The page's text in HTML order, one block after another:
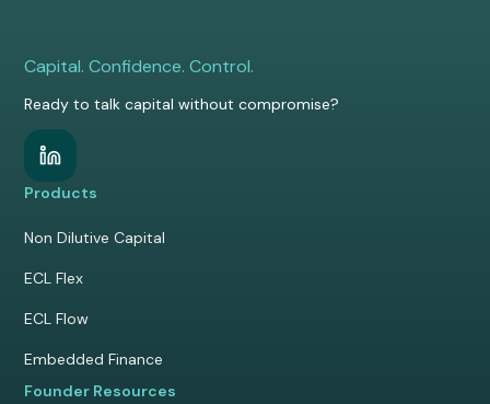
Capital. Confidence. Control.
Ready to talk capital without compromise?
Products
Non Dilutive Capital
ECL Flex
ECL Flow
Embedded Finance
Founder Resources